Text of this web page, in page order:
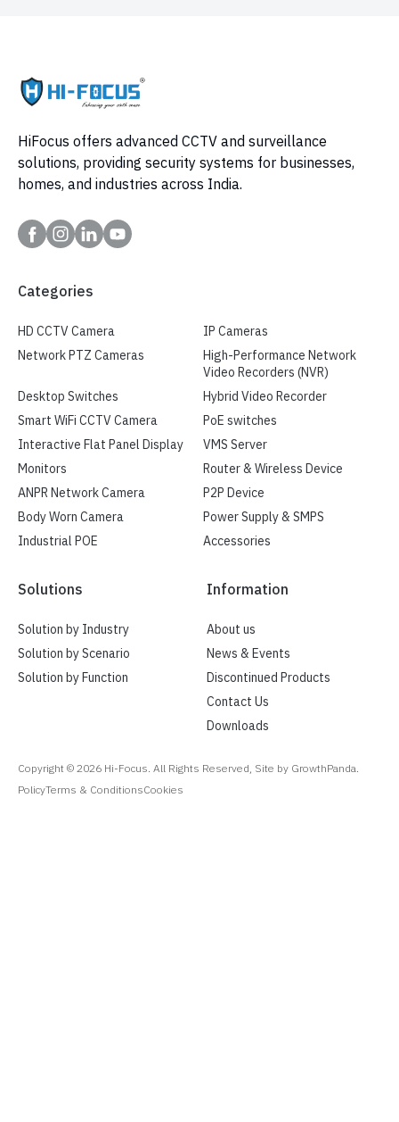
HiFocus offers advanced CCTV and surveillance
solutions, providing security systems for businesses,
homes, and industries across India.
Categories
HD CCTV Camera
IP Cameras
Network PTZ Cameras
High-Performance Network
Video Recorders (NVR)
Desktop Switches
Hybrid Video Recorder
Smart WiFi CCTV Camera
PoE switches
Interactive Flat Panel Display
VMS Server
Monitors
Router & Wireless Device
ANPR Network Camera
P2P Device
Body Worn Camera
Power Supply & SMPS
Industrial POE
Accessories
Solutions
Solution by Industry
Solution by Scenario
Solution by Function
Information
About us
News & Events
Discontinued Products
Contact Us
Downloads
Copyright © 2026 Hi-Focus. All Rights Reserved, Site by GrowthPanda.
PolicyTerms & ConditionsCookies